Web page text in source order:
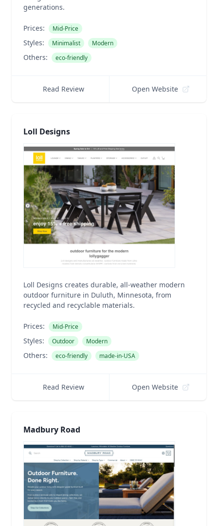
generations.
Prices: Mid-Price
Styles: Minimalist Modern
Others: eco-friendly
Read Review Open Website
Loll Designs
Loll Designs creates durable, all-weather modern
outdoor furniture in Duluth, Minnesota, from
recycled and recyclable materials.
Prices: Mid-Price
Styles: Outdoor Modern
Others: eco-friendly made-in-USA
Read Review Open Website
Madbury Road